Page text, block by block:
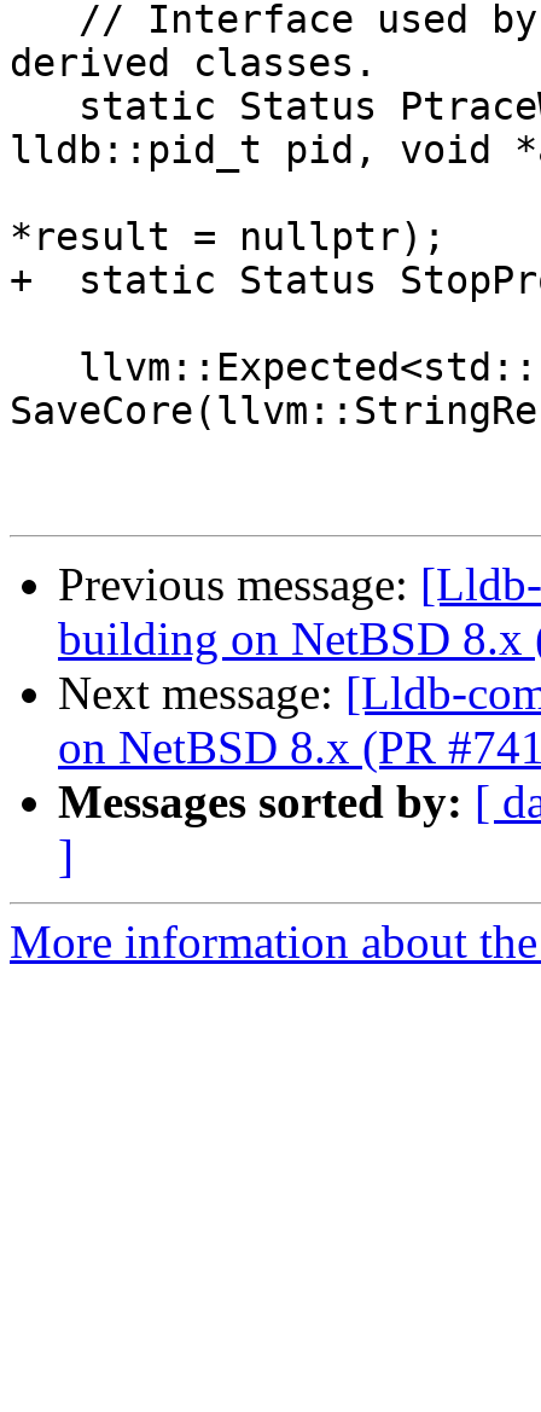
derived classes.
lldb::pid_t pid, void
*result = nullptr);
+  static Status
Previous message:
building on NetBSD 8.x
Next message: [Lldb-
on NetBSD 8.x (PR
Messages sorted by: [
]
More information about